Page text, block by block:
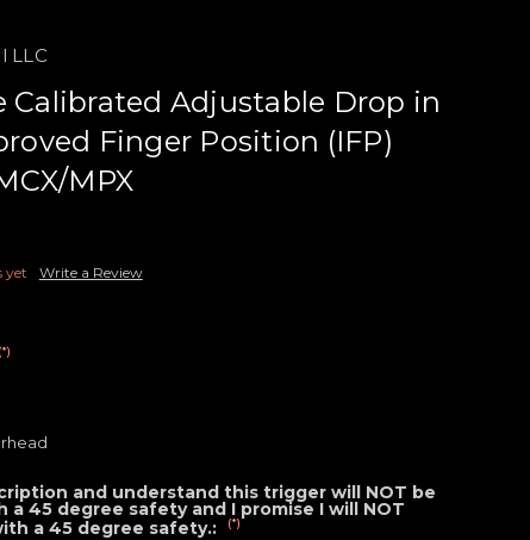
LLC
Calibrated Adjustable Drop in
Finger Position (IFP)
MPX
yet Write a Review
(*)
and understand this trigger will NOT be
45 degree safety and I promise I will NOT
a 45 degree safety.:
(*)